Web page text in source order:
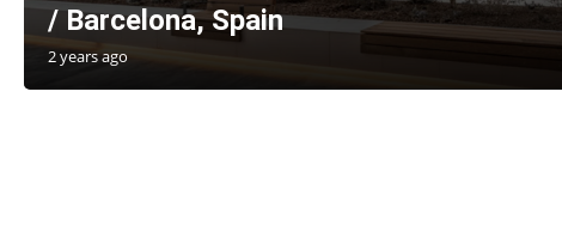
/ Barcelona, Spain
2 years ago